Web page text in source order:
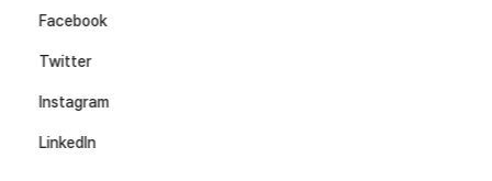
Facebook
Twitter
Instagram
LinkedIn